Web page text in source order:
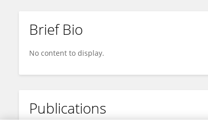
Brief Bio
No content to display.
Publications